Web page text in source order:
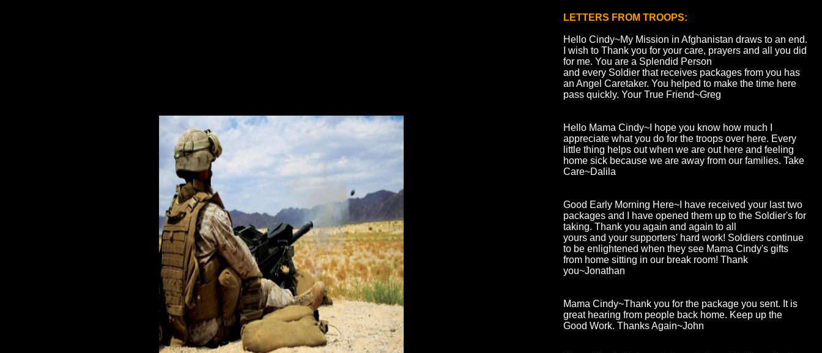
LETTERS FROM TROOPS:
Hello Cindy~My Mission in Afghanistan draws to an end.
I wish to Thank you for your care, prayers and all you did
for me. You are a Splendid Person
and every Soldier that receives packages from you has
an Angel Caretaker. You helped to make the time here
pass quickly. Your True Friend~Greg
Hello Mama Cindy~I hope you know how much I
appreciate what you do for the troops over here. Every
little thing helps out when we are out here and feeling
home sick because we are away from our families. Take
Care~Dalila
Good Early Morning Here~I have received your last two
packages and I have opened them up to the Soldier's for
taking. Thank you again and again to all
yours and your supporters' hard work! Soldiers continue
to be enlightened when they see Mama Cindy's gifts
from home sitting in our break room! Thank
you~Jonathan
Mama Cindy~Thank you for the package you sent. It is
great hearing from people back home. Keep up the
Good Work. Thanks Again~John